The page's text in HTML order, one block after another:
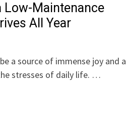
Low-Maintenance
All Year
a source of immense joy and a
stresses of daily life. …